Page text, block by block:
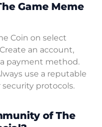
Game Meme
Coin on select
an account,
payment method.
use a reputable
protocols.
of The